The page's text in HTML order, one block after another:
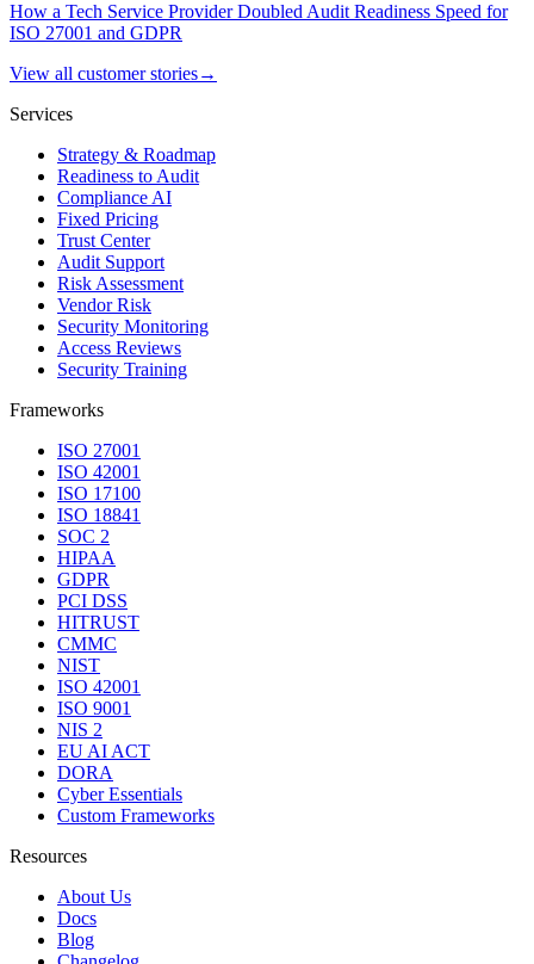
How a Tech Service Provider Doubled Audit Readiness Speed for
ISO 27001 and GDPR
View all customer stories→
Services
Strategy & Roadmap
Readiness to Audit
Compliance AI
Fixed Pricing
Trust Center
Audit Support
Risk Assessment
Vendor Risk
Security Monitoring
Access Reviews
Security Training
Frameworks
ISO 27001
ISO 42001
ISO 17100
ISO 18841
SOC 2
HIPAA
GDPR
PCI DSS
HITRUST
CMMC
NIST
ISO 42001
ISO 9001
NIS 2
EU AI ACT
DORA
Cyber Essentials
Custom Frameworks
Resources
About Us
Docs
Blog